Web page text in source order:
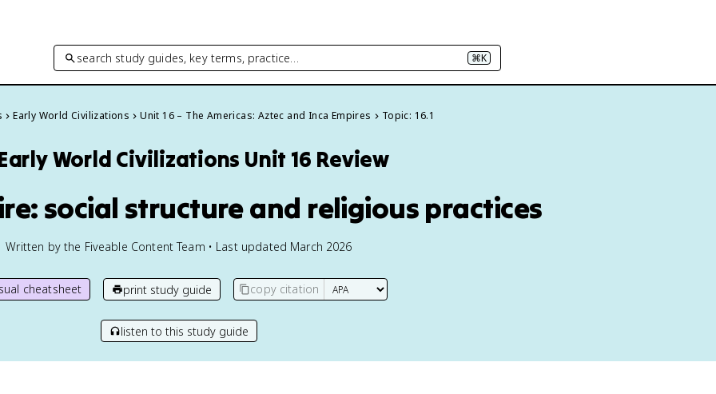
search study guides, key terms, practice… ⌘K
Early World Civilizations Unit 16 – The Americas: Aztec and Inca Empires Topic: 16.1
World Civilizations Unit 16 Review
social structure and religious practices
Written by the Fiveable Content Team • Last updated March 2026
cheatsheet print study guide copy citation
listen to this study guide